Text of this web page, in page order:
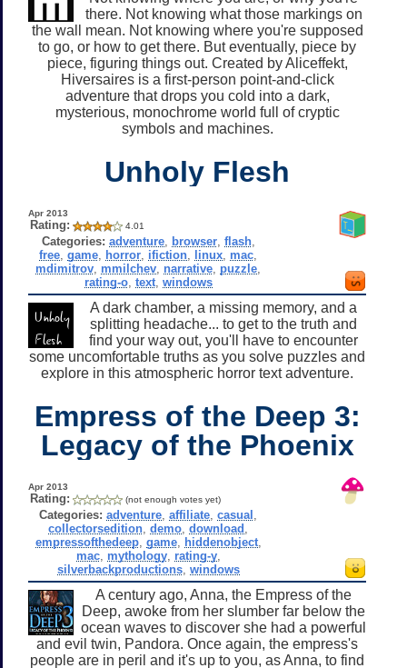
there. Not knowing what those markings on
the wall mean. Not knowing where you're supposed
to go, or how to get there. But eventually, piece by
piece, figuring things out. Created by Aliceffekt,
Hiversaires is a first-person point-and-click
adventure that drops you cold into a dark,
mysterious, monochrome world full of cryptic
symbols and machines.
Unholy Flesh
Apr 2013
Rating: 4.01
Categories: adventure, browser, flash,
free ,game horror ifiction linux mac
mdimitrov mmilchev narrative puzzle
rating-o, text, windows
A dark chamber, a missing memory, and a
splitting headache... to get to the truth and
find your way out, you'll have to encounter
some uncomfortable truths as you solve puzzles and
explore in this atmospheric horror text adventure.
Empress of the Deep 3:
Legacy of the Phoenix
Apr 2013
Rating: (not enough votes yet)
Categories: adventure ,affiliate ,casual
collectorsedition ,demo ,download
empressofthedeep, game, hiddenobject,
mac, mythology, rating-y,
silverbackproductions, windows
A century ago, Anna, the Empress of the
Deep, awoke from her slumber far below the
ocean waves to discover she had a powerful
and evil twin, Pandora. Once again, the empress's
people are in peril and it's up to you, as Anna, to find